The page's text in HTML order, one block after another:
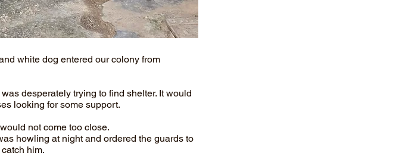
white dog entered our colony from
desperately trying to find shelter. It would
looking for some support.
not come too close.
howling at night and ordered the guards to
him.